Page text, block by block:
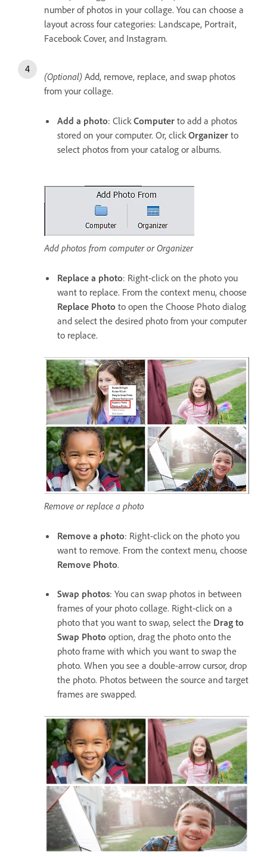
number of photos in your collage. You can choose a
layout across four categories: Landscape, Portrait,
Facebook Cover, and Instagram.
(Optional) Add, remove, replace, and swap photos
from your collage.
Add a photo: ClickComputer to add a photos
stored on your computer. Or, clickOrganizer to
select photos from your catalog or albums.
Add photos from computer or Organizer
Replace a photo: Right-click on the photo you
want to replace. From the context menu, choose
Replace Photo to open the Choose Photo dialog
and select the desired photo from your computer
to replace.
Remove or replace a photo
Remove a photo: Right-click on the photo you
want to remove. From the context menu, choose
Remove Photo.
Swap photos: You can swap photos in between
frames of your photo collage. Right-click on a
photo that you want to swap, select the Drag to
Swap Photo option, drag the photo onto the
photo frame with which you want to swap the
photo. When you see a double-arrow cursor, drop
the photo. Photos between the source and target
frames are swapped.